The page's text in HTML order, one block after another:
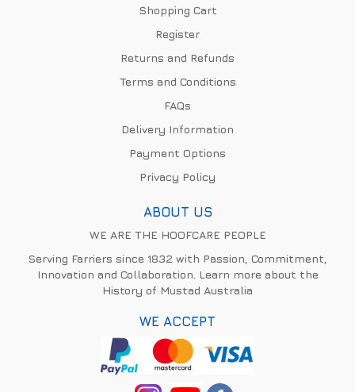
Shopping Cart
Register
Returns and Refunds
Terms and Conditions
FAQs
Delivery Information
Payment Options
Privacy Policy
ABOUT US
WE ARE THE HOOFCARE PEOPLE
Serving Farriers since 1832 with Passion, Commitment,
Innovation and Collaboration. Learn more about the
History of Mustad Australia
WE ACCEPT